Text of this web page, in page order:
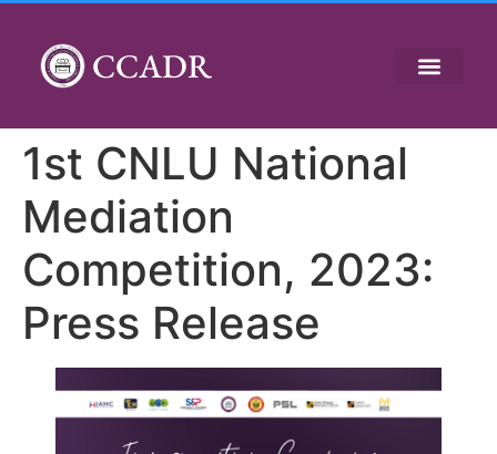
CCADR
1st CNLU National
Mediation
Competition, 2023:
Press Release